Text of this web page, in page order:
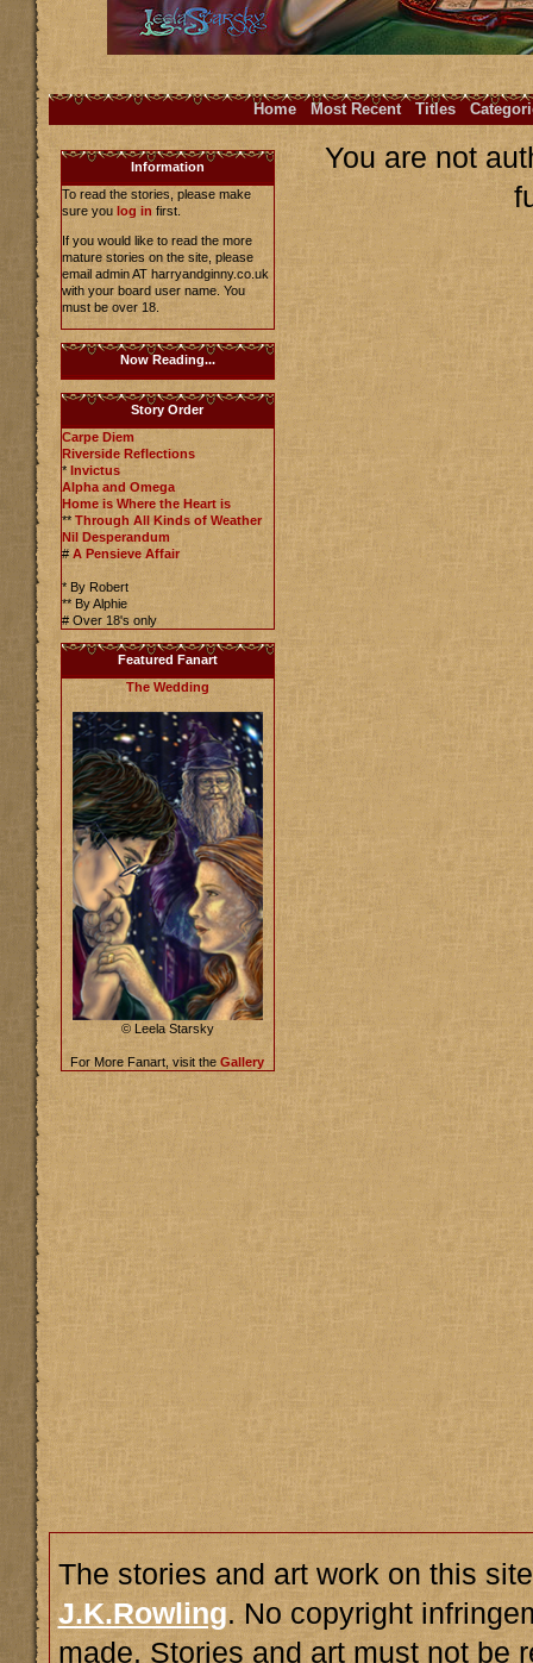
Home Most Recent Titles
Information
To read the stories, please make
sure you log in first.
If you would like to read the more
mature stories on the site, please
email admin AT harryandginny.co.uk
with your board user name. You
must be over 18.
Now Reading...
Story Order
Carpe Diem
Riverside Reflections
* Invictus
Alpha and Omega
Home is Where the Heart is
** Through All Kinds of Weather
Nil Desperandum
# A Pensieve Affair
* By Robert
** By Alphie
# Over 18's only
Featured Fanart
The Wedding
© Leela Starsky
For More Fanart, visit the Gallery
You are not
The stories and art work on this
J.K.Rowling. No copyright
made. Stories and art must not be